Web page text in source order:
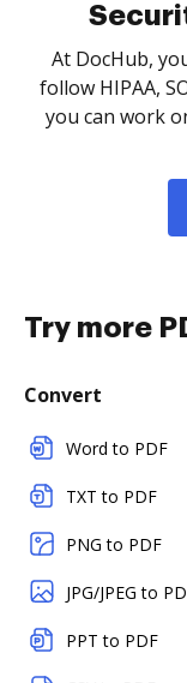
At DocHub,
follow HIPAA,
you can work
Try more
Convert
Word to PDF
TXT to PDF
PNG to PDF
JPG/JPEG to
PPT to PDF